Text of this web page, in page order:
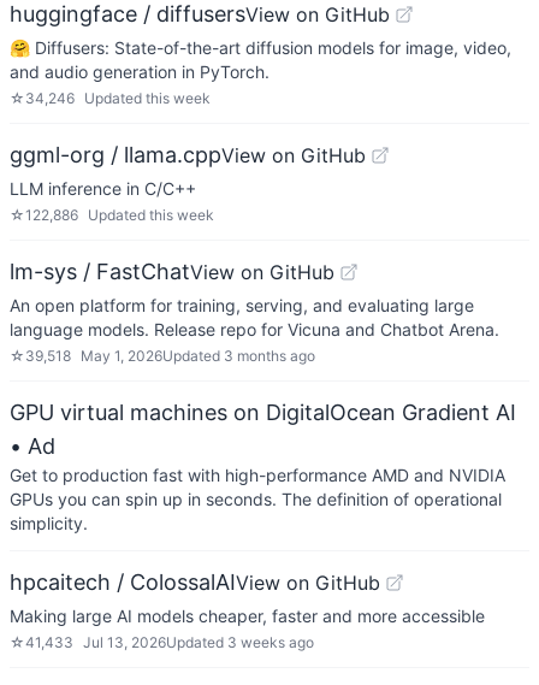
huggingface / diffusersView on GitHub
🤗 Diffusers: State-of-the-art diffusion models for image, video,
and audio generation in PyTorch.
☆ 34,246 Updated this week
ggml-org / llama.cppView on GitHub
LLM inference in C/C++
☆122,886 Updated this week
lm-sys / FastChatView on GitHub
An open platform for training, serving, and evaluating large
language models. Release repo for Vicuna and Chatbot Arena.
☆ 39,518 May 1, 2026Updated 3 months ago
GPU virtual machines on DigitalOcean Gradient AI
• Ad
Get to production fast with high-performance AMD and NVIDIA
GPUs you can spin up in seconds. The definition of operational
simplicity.
hpcaitech / ColossalAIView on GitHub
Making large AI models cheaper, faster and more accessible
☆41,433 Jul 13, 2026Updated 3 weeks ago